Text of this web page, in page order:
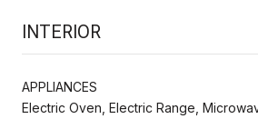
INTERIOR
APPLIANCES
Electric Oven, Electric Range,